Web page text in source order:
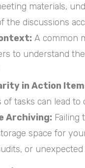
materials,
the discussions
A common
to understand
in Action
of tasks can lead
Archiving: Failing
space for
or